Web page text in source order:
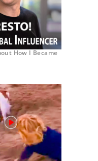
How I Became